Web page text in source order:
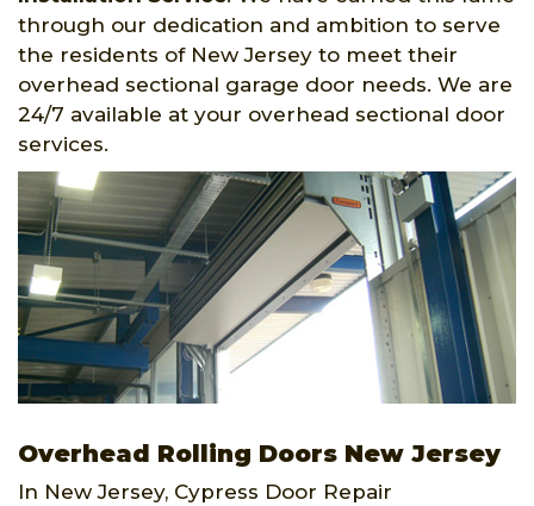
through our dedication and ambition to serve
the residents of New Jersey to meet their
overhead sectional garage door needs. We are
24/7 available at your overhead sectional door
services.
Overhead Rolling Doors New Jersey
In New Jersey, Cypress Door Repair